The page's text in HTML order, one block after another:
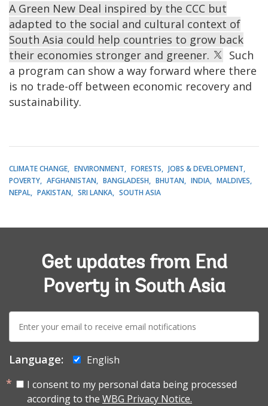
A Green New Deal inspired by the CCC but
adapted to the social and cultural context of
South Asia could help countries to grow back
their economies stronger and greener.
Such
a program can show a way forward where there
is no trade-off between economic recovery and
sustainability.
CLIMATE CHANGE ENVIRONMENT FORESTS
JOBS & DEVELOPMENT
POVERTY
AFGHANISTAN BANGLADESH BHUTAN INDIA
MALDIVES
NEPAL
PAKISTAN SRI LANKA SOUTH ASIA
Get updates from End
Poverty in South Asia
E-
mail:
Language:
English
I consent to my personal data being processed
according to the WBG Privacy Notice.